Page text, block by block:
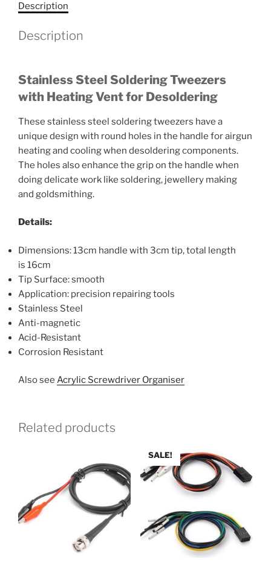
Description
Description
Stainless Steel Soldering Tweezers
with Heating Vent for Desoldering
These stainless steel soldering tweezers have a
unique design with round holes in the handle for airgun
heating and cooling when desoldering components.
The holes also enhance the grip on the handle when
doing delicate work like soldering, jewellery making
and goldsmithing.
Details:
Dimensions: 13cm handle with 3cm tip, total length
is 16cm
Tip Surface: smooth
Application: precision repairing tools
Stainless Steel
Anti-magnetic
Acid-Resistant
Corrosion Resistant
Also see Acrylic Screwdriver Organiser
Related products
SALE!